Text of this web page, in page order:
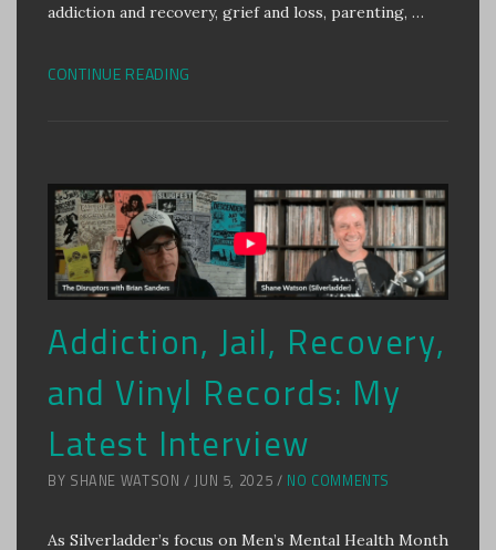
addiction and recovery, grief and loss, parenting, …
CONTINUE READING
Addiction, Jail, Recovery,
and Vinyl Records: My
Latest Interview
BY SHANE WATSON / JUN 5, 2025 / NO COMMENTS
As Silverladder’s focus on Men’s Mental Health Month